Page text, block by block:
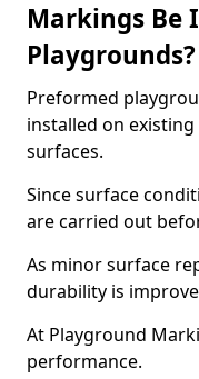
Markings Be
Playgrounds?
Preformed
installed on
surfaces.
Since surface
are carried out
As minor surface
durability is
At Playground
performance.